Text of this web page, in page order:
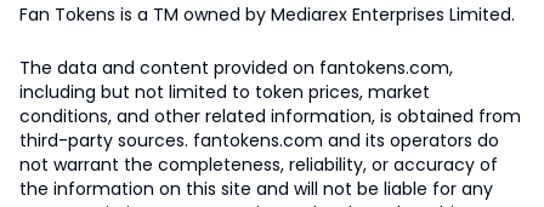
Fan Tokens is a TM owned by Mediarex Enterprises Limited.
The data and content provided on fantokens.com,
including but not limited to token prices, market
conditions, and other related information, is obtained from
third-party sources. fantokens.com and its operators do
not warrant the completeness, reliability, or accuracy of
the information on this site and will not be liable for any